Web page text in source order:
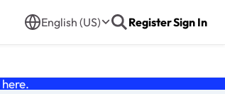
English (US) RegisterSign In
here.